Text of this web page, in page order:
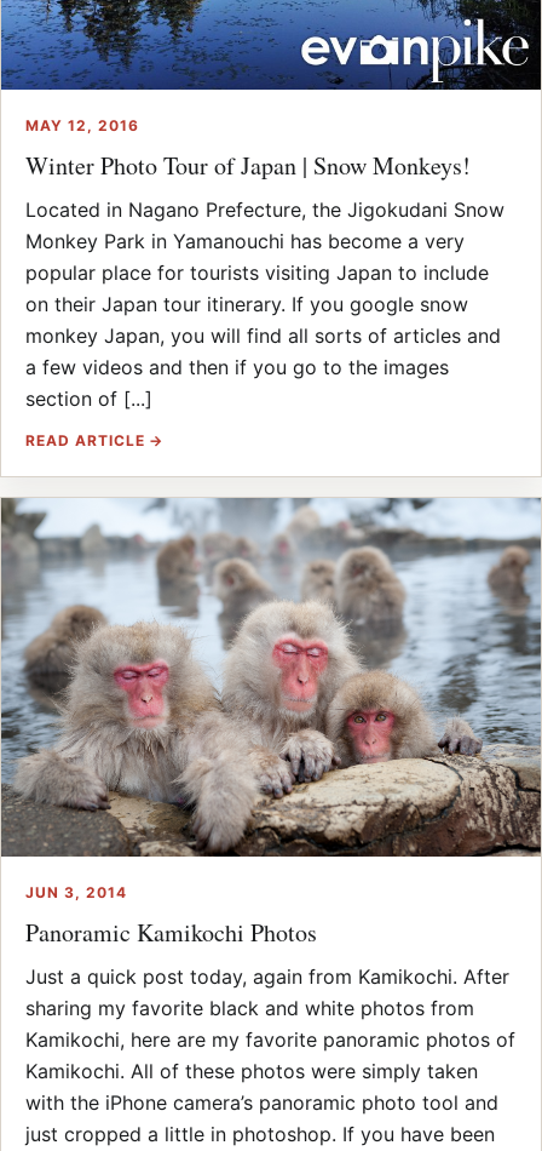
MAY 12, 2016
Winter Photo Tour of Japan | Snow Monkeys!
Located in Nagano Prefecture, the Jigokudani Snow
Monkey Park in Yamanouchi has become a very
popular place for tourists visiting Japan to include
on their Japan tour itinerary. If you google snow
monkey Japan, you will find all sorts of articles and
a few videos and then if you go to the images
section of [...]
READ ARTICLE →
JUN 3, 2014
Panoramic Kamikochi Photos
Just a quick post today, again from Kamikochi. After
sharing my favorite black and white photos from
Kamikochi, here are my favorite panoramic photos of
Kamikochi. All of these photos were simply taken
with the iPhone camera’s panoramic photo tool and
just cropped a little in photoshop. If you have been